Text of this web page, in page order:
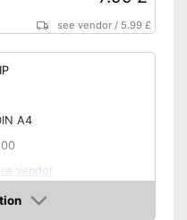
see vendor / 5.99 £
A4
vendor